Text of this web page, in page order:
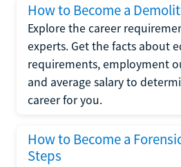
How to Become a
Explore the career
experts. Get the facts about
requirements, employment
and average salary to
career for you.
How to Become a
Steps